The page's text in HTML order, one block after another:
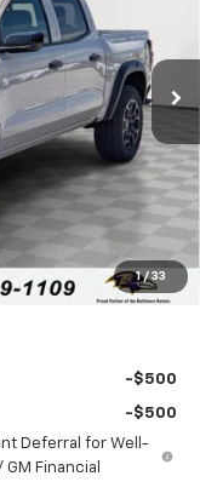
1 / 33
Ext.
$50,405
-$4,600
$45,805
-$500
+$799
$46,104
-$500
-$500
Deferral for Well-
Financial